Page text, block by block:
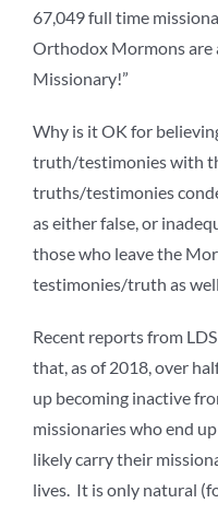
67,049 full time
Orthodox Mormons are
Missionary!”
Why is it OK for
truth/testimonies with
truths/testimonies
as either false, or
those who leave the
testimonies/truth as
Recent reports from
that, as of 2018, over
up becoming inactive
missionaries who end
likely carry their
lives. It is only natural